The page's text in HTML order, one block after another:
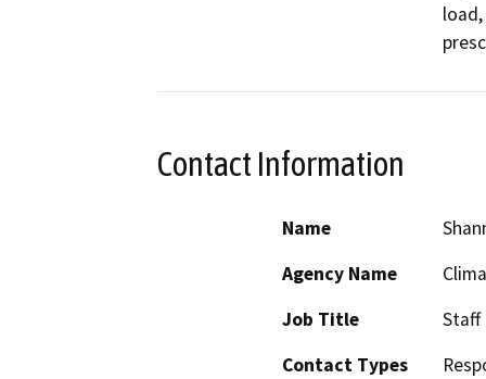
Contact Information
Name
Agency Name
Job Title
Staff
Contact Types